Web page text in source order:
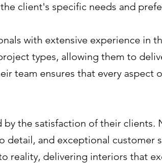
client's specific needs and
with extensive experience in
types, allowing them to
team ensures that every aspect
by the satisfaction of their
and exceptional customer
reality, delivering interiors that